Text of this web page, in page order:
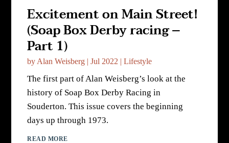
Excitement on Main Street!
(Soap Box Derby racing –
Part 1)
by Alan Weisberg |Jul 2022 |Lifestyle
The first part of Alan Weisberg’s look at the
history of Soap Box Derby Racing in
Souderton. This issue covers the beginning
days up through 1973.
READ MORE